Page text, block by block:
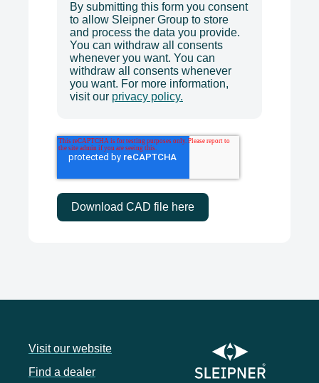
By submitting this form you consent
to allow Sleipner Group to store
and process the data you provide.
You can withdraw all consents
whenever you want. You can
withdraw all consents whenever
you want. For more information,
visit our privacy policy.
Visit our website
Find a dealer